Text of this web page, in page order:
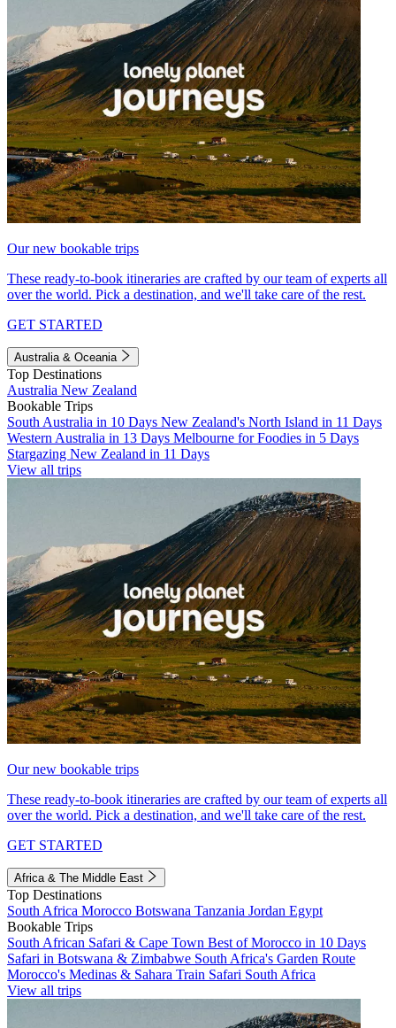
Our new bookable trips
These ready-to-book itineraries are crafted by our team of experts all
over the world. Pick a destination, and we'll take care of the rest.
GET STARTED
Australia & Oceania
Top Destinations
Australia New Zealand
Bookable Trips
South Australia in 10 Days New Zealand's North Island in 11 Days
Western Australia in 13 Days Melbourne for Foodies in 5 Days
Stargazing New Zealand in 11 Days
View all trips
Our new bookable trips
These ready-to-book itineraries are crafted by our team of experts all
over the world. Pick a destination, and we'll take care of the rest.
GET STARTED
Africa & The Middle East
Top Destinations
South Africa Morocco Botswana Tanzania Jordan Egypt
Bookable Trips
South African Safari & Cape Town Best of Morocco in 10 Days
Safari in Botswana & Zimbabwe South Africa's Garden Route
Morocco's Medinas & Sahara Train Safari South Africa
View all trips